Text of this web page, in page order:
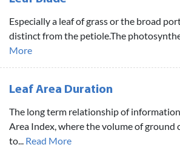
Especially a leaf of grass or the broad
distinct from the petiole.The
More
Leaf Area Duration
The long term relationship of
Area Index, where the volume of ground
to... Read More